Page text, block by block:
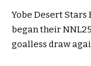
Yobe Desert
began their
goalless draw